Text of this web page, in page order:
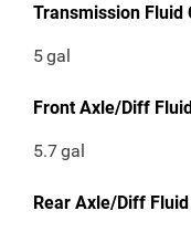
Transmission Fluid
5gal
Front Axle/Diff
5.7gal
Rear Axle/Diff